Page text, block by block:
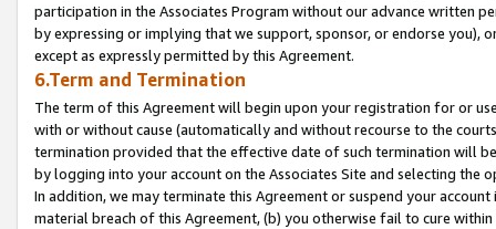
participation in the Associates Program without our advance written
by expressing or implying that we support, sponsor, or endorse you),
except as expressly permitted by this Agreement.
6.Term and Termination
The term of this Agreement will begin upon your registration for or
with or without cause (automatically and without recourse to the
termination provided that the effective date of such termination will
by logging into your account on the Associates Site and selecting the
In addition, we may terminate this Agreement or suspend your
material breach of this Agreement, (b) you otherwise fail to cure